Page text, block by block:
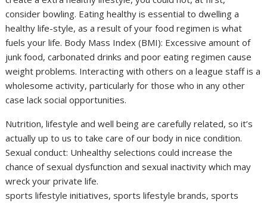
consider bowling. Eating healthy is essential to dwelling a
healthy life-style, as a result of your food regimen is what
fuels your life. Body Mass Index (BMI): Excessive amount of
junk food, carbonated drinks and poor eating regimen cause
weight problems. Interacting with others on a league staff is a
wholesome activity, particularly for those who in any other
case lack social opportunities.
Nutrition, lifestyle and well being are carefully related, so it’s
actually up to us to take care of our body in nice condition.
Sexual conduct: Unhealthy selections could increase the
chance of sexual dysfunction and sexual inactivity which may
wreck your private life.
sports lifestyle initiatives, sports lifestyle brands, sports